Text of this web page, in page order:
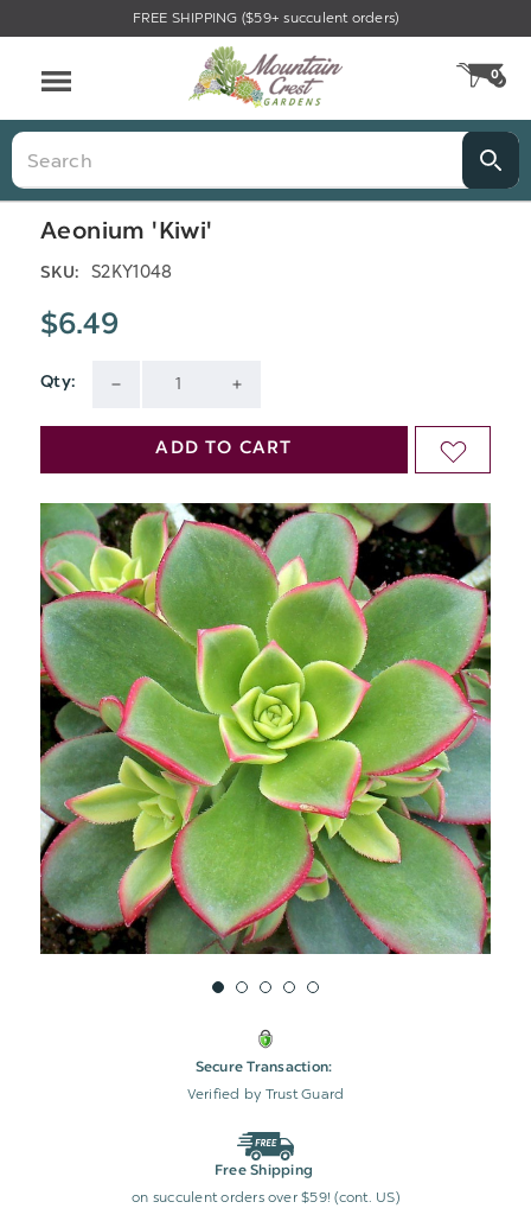
FREE SHIPPING ($59+ succulent orders)
0
Search
Aeonium 'Kiwi'
SKU: S2KY1048
$6.49
Qty:
QUANTITY
UNDEFINED
QUANTITY
UNDEFINED
Current
Stock:
ADD TO CART ADD
WISH
LIST
Secure Transaction:
Verified by Trust Guard
Free Shipping
on succulent orders over $59! (cont. US)